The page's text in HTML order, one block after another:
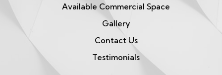
Available Commercial Space
Gallery
Contact Us
Testimonials